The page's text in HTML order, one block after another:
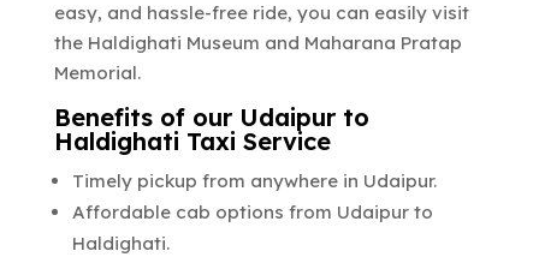
easy, and hassle-free ride, you can easily visit
the Haldighati Museum and Maharana Pratap
Memorial.
Benefits of our Udaipur to
Haldighati Taxi Service
Timely pickup from anywhere in Udaipur.
Affordable cab options from Udaipur to
Haldighati.